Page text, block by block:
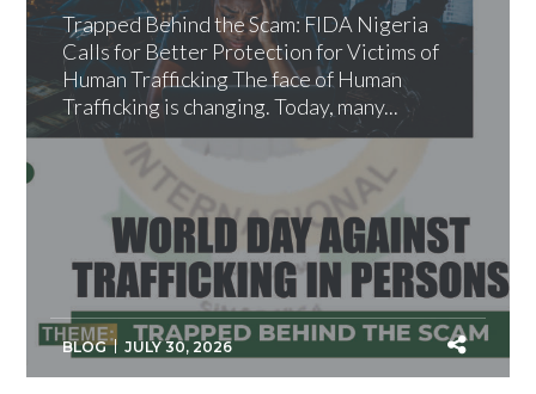
Trapped Behind the Scam: FIDA Nigeria
Calls for Better Protection for Victims of
Human Trafficking The face of Human
Trafficking is changing. Today, many...
BLOG JULY 30, 2026